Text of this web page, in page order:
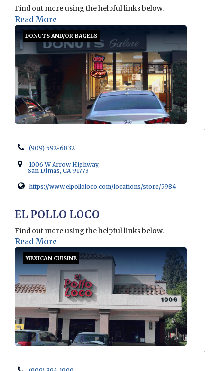
DONUTS AND/OR BAGELS
Find out more using the helpful links below.
Read More
MEXICAN CUISINE
EL POLLO LOCO
Find out more using the helpful links below.
Read More
(909) 592-6832
1006 W Arrow Highway,
San Dimas, CA 91773
https://www.elpolloloco.com/locations/store/5984
Opens in new window